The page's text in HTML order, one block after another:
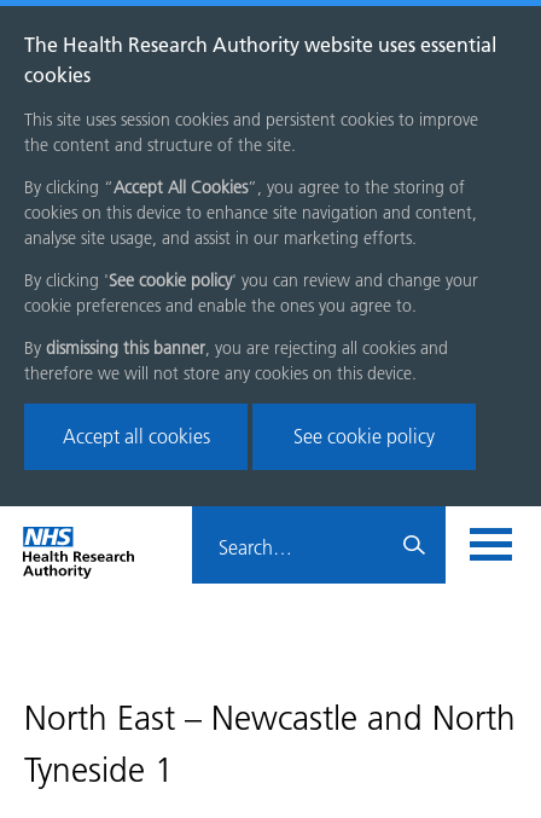
The Health Research Authority website uses essential
cookies
This site uses session cookies and persistent cookies to improve
the content and structure of the site.
By clicking “Accept All Cookies”, you agree to the storing of
cookies on this device to enhance site navigation and content,
analyse site usage, and assist in our marketing efforts.
By clicking 'See cookie policy' you can review and change your
cookie preferences and enable the ones you agree to.
By dismissing this banner, you are rejecting all cookies and
therefore we will not store any cookies on this device.
Accept all cookies See cookie policy
Skip
menu
Home
page
HRA
North East – Newcastle and North
Tyneside 1